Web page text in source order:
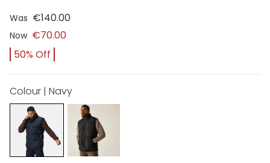
Was €140.00
Now €70.00
50% Off
Colour | Navy